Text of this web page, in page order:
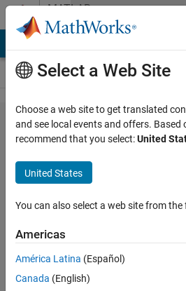
Skip to contentMATLAB
Answers
parameter
optimization
in function
Elon
22 Jul
2022
Answers
Select a Web Site
Choose a web site to get translated
and see local events and offers. Based
recommend that you select:United
United States
You can also select a web site from
Americas
América Latina (Español)
Canada (English)